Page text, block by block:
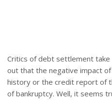
Critics of debt settlement
out that the negative impact
history or the credit report of
of bankruptcy. Well, it seems